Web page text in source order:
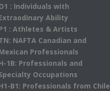
: Individuals with
Ability
: Athletes & Artists
NAFTA Canadian and
Professionals
1B: Professionals and
Occupations
B1: Professionals from Chile